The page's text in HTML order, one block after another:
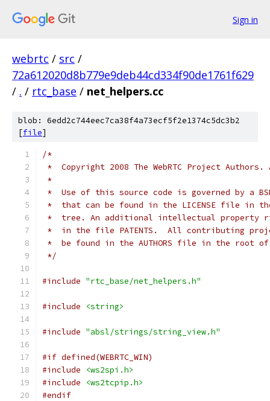
Sign in
webrtc / src /
72a612020d8b779e9deb44cd334f90de1761f629
/ . / rtc_base / net_helpers.cc
blob: 6edd2c744eec7ca38f4a73ecf5f2e1374c5dc3b2
[file]
/*
*  Copyright 2008 The WebRTC Project
*
*  Use of this source code is governed by a
*  that can be found in the LICENSE file in
*  tree. An additional intellectual property
*  in the file PATENTS.  All contributing
*  be found in the AUTHORS file in the root
*/
#include "rtc_base/net_helpers.h"
#include <string>
#include "absl/strings/string_view.h"
#if defined(WEBRTC_WIN)
#include
<ws2spi.h>
#include
<ws2tcpip.h>
#endif